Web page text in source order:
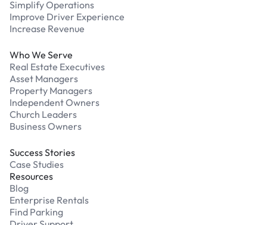
Simplify Operations
Improve Driver Experience
Increase Revenue
Who We Serve
Real Estate Executives
Asset Managers
Property Managers
Independent Owners
Church Leaders
Business Owners
Success Stories
Case Studies
Resources
Blog
Enterprise Rentals
Find Parking